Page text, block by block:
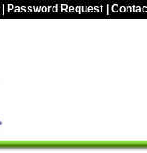
Password Request